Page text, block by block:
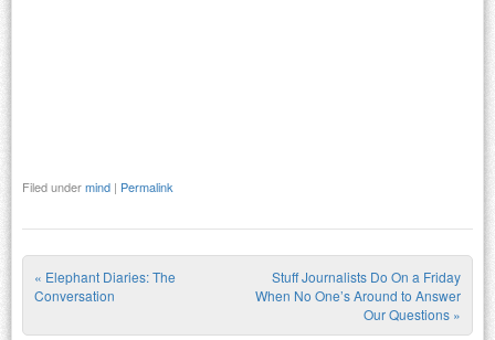
Filed undermind | Permalink
Post navigation
« Elephant Diaries: The
Conversation
Stuff Journalists Do On a Friday
When No One’s Around to Answer
Our Questions »